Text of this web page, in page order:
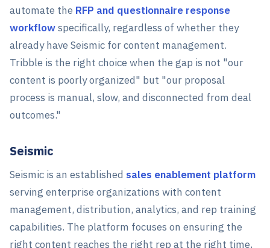
automate the RFP and questionnaire response
workflowspecifically, regardless of whether they
already have Seismic for content management.
Tribble is the right choice when the gap is not "our
content is poorly organized" but "our proposal
process is manual, slow, and disconnected from deal
outcomes."
Seismic
Seismic is an established sales enablement platform
serving enterprise organizations with content
management, distribution, analytics, and rep training
capabilities. The platform focuses on ensuring the
right content reaches the right rep at the right time,